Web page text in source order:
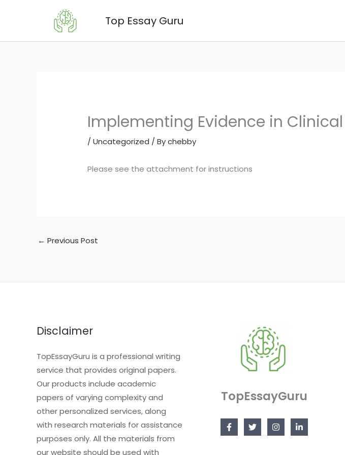
Top Essay Guru
Implementing Evidence in Clinical
/Uncategorized / Bychebby
Please see the attachment for instructions
← Previous Post
Disclaimer
TopEssayGuru is a professional writing
service that provides original papers.
Our products include academic
papers of varying complexity and
other personalized services, along
with research materials for assistance
purposes only. All the materials from
our website should be used with
TopEssayGuru